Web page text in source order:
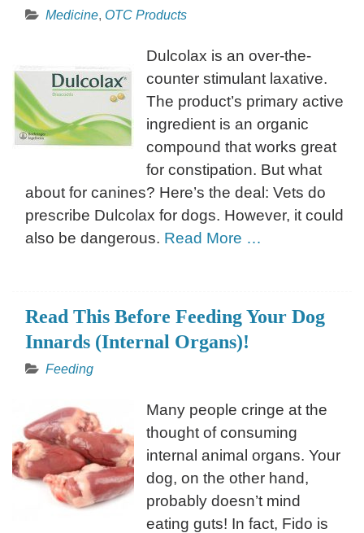
Medicine, OTC Products
Dulcolax is an over-the-
counter stimulant laxative.
The product’s primary active
ingredient is an organic
compound that works great
for constipation. But what
about for canines? Here’s the deal: Vets do
prescribe Dulcolax for dogs. However, it could
also be dangerous. Read More …
Read This Before Feeding Your Dog
Innards (Internal Organs)!
Feeding
Many people cringe at the
thought of consuming
internal animal organs. Your
dog, on the other hand,
probably doesn’t mind
eating guts! In fact, Fido is